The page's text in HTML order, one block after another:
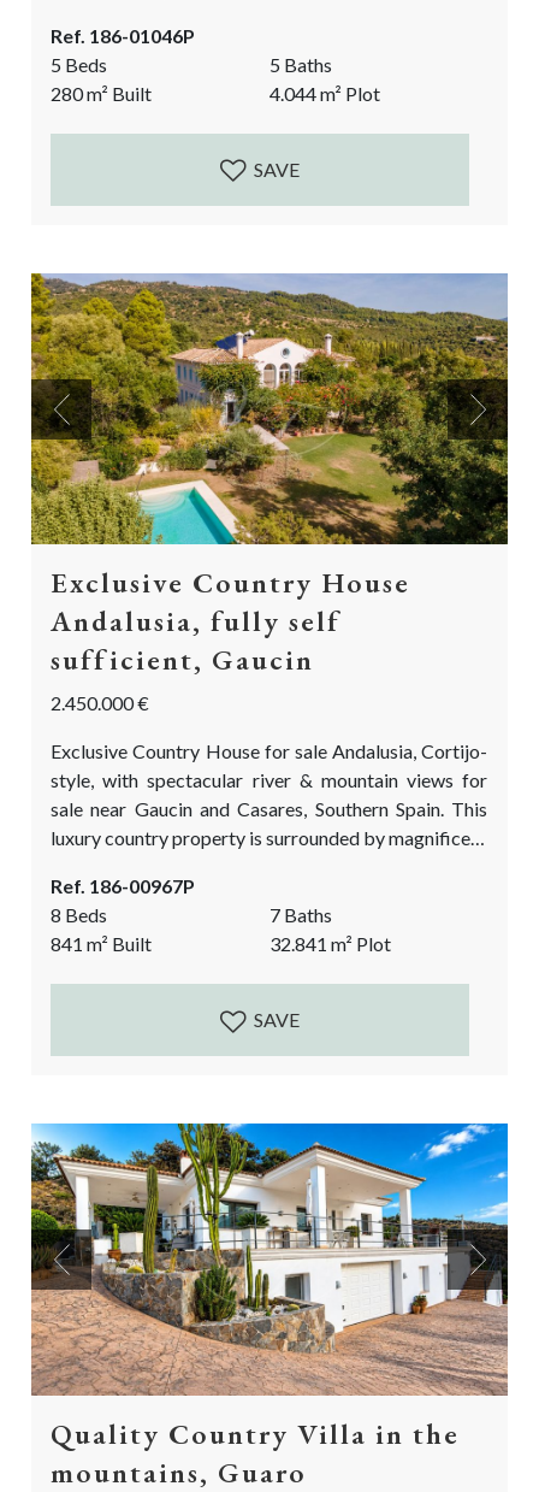
eye can see Over the Mediterranean sea, Estepona
and the red mountain, the Sierra Bermeja. It is a
dream in the making. A big reform project is still...
Ref. 186-01046P
5 Beds
5 Baths
280m² Built 4.044m² Plot
SAVE
Previous Next
Exclusive Country House
Andalusia, fully self
sufficient, Gaucin
2.450.000 €
Exclusive Country House for sale Andalusia, Cortijo-
style, with spectacular river & mountain views for
sale near Gaucin and Casares, Southern Spain. This
luxury country property is surrounded by magnificent
heating throughout and air conditioning in most
rooms. The property has its own water supply from a
well and a photovoltaic installation, including
batteries for the energy supply, and a charger for an...
Ref. 186-00967P
8 Beds
7 Baths
841m² Built 32.841 m² Plot
SAVE
Previous Next
Quality Country Villa in the
mountains, Guaro